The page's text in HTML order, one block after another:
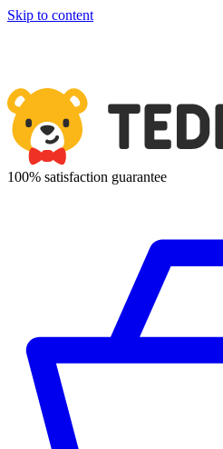
Skip to content
100% satisfaction guarantee